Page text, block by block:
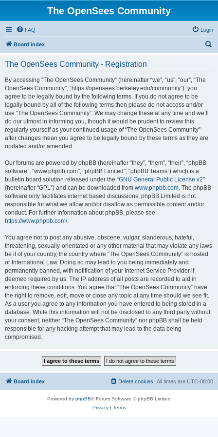
The OpenSees Community
FAQ Login
Board index
The OpenSees Community - Registration
By accessing “The OpenSees Community” (hereinafter “we”, “us”, “our”, “The
OpenSees Community”, “https://opensees.berkeley.edu/community”), you
agree to be legally bound by the following terms. If you do not agree to be
legally bound by all of the following terms then please do not access and/or
use “The OpenSees Community”. We may change these at any time and we’ll
do our utmost in informing you, though it would be prudent to review this
regularly yourself as your continued usage of “The OpenSees Community”
after changes mean you agree to be legally bound by these terms as they are
updated and/or amended.
Our forums are powered by phpBB (hereinafter “they”, “them”, “their”, “phpBB
software”, “www.phpbb.com”, “phpBB Limited”, “phpBB Teams”) which is a
bulletin board solution released under the “GNU General Public License v2”
(hereinafter “GPL”) and can be downloaded from www.phpbb.com. The phpBB
software only facilitates internet based discussions; phpBB Limited is not
responsible for what we allow and/or disallow as permissible content and/or
conduct. For further information about phpBB, please see:
https://www.phpbb.com/.
You agree not to post any abusive, obscene, vulgar, slanderous, hateful,
threatening, sexually-orientated or any other material that may violate any laws
be it of your country, the country where “The OpenSees Community” is hosted
or International Law. Doing so may lead to you being immediately and
permanently banned, with notification of your Internet Service Provider if
deemed required by us. The IP address of all posts are recorded to aid in
enforcing these conditions. You agree that “The OpenSees Community” have
the right to remove, edit, move or close any topic at any time should we see fit.
As a user you agree to any information you have entered to being stored in a
database. While this information will not be disclosed to any third party without
your consent, neither “The OpenSees Community” nor phpBB shall be held
responsible for any hacking attempt that may lead to the data being
compromised.
Board index All times are UTC-08:00
Delete cookies
Powered by phpBB® Forum Software © phpBB Limited
Privacy| Terms